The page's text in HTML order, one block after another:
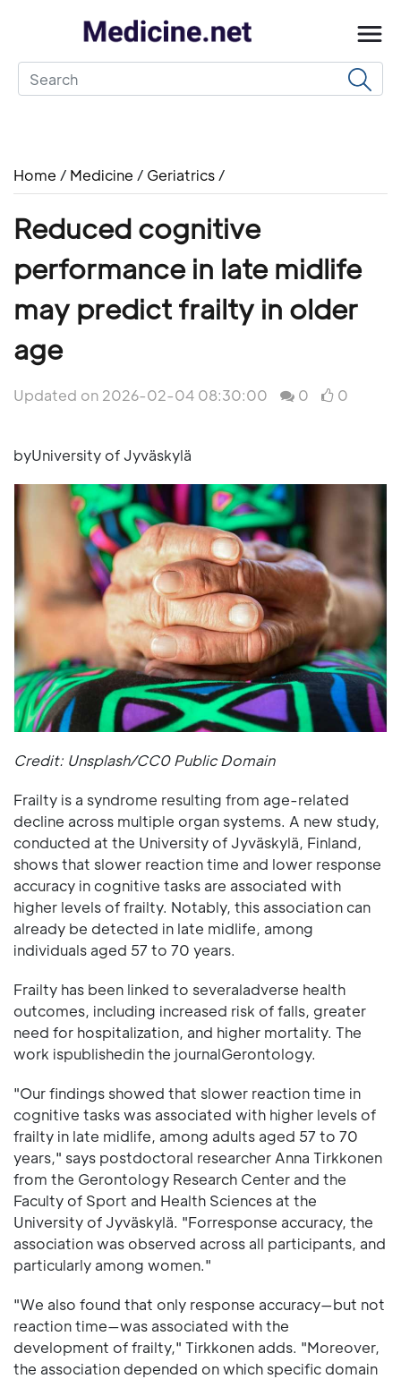
Home / Medicine / Geriatrics /
Reduced cognitive
performance in late midlife
may predict frailty in older
age
Updated on 2026-02-04 08:30:00 0 0
byUniversity of Jyväskylä
Credit: Unsplash/CC0 Public Domain
Frailty is a syndrome resulting from age-related
decline across multiple organ systems. A new study,
conducted at the University of Jyväskylä, Finland,
shows that slower reaction time and lower response
accuracy in cognitive tasks are associated with
higher levels of frailty. Notably, this association can
already be detected in late midlife, among
individuals aged 57 to 70 years.
Frailty has been linked to severaladverse health
outcomes, including increased risk of falls, greater
need for hospitalization, and higher mortality. The
work ispublishedin the journalGerontology.
"Our findings showed that slower reaction time in
cognitive tasks was associated with higher levels of
frailty in late midlife, among adults aged 57 to 70
years," says postdoctoral researcher Anna Tirkkonen
from the Gerontology Research Center and the
Faculty of Sport and Health Sciences at the
University of Jyväskylä. "Forresponse accuracy, the
association was observed across all participants, and
particularly among women."
"We also found that only response accuracy—but not
reaction time—was associated with the
development of frailty," Tirkkonen adds. "Moreover,
the association depended on which specific domain